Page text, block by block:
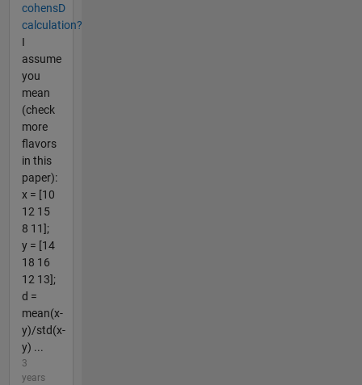
cohensD
calculation?
I
assume
you
mean
(check
more
flavors
in this
paper):
x = [10
12 15
8 11];
y = [14
18 16
12 13];
d =
mean(x-
y)/std(x-
y) ...
3
years